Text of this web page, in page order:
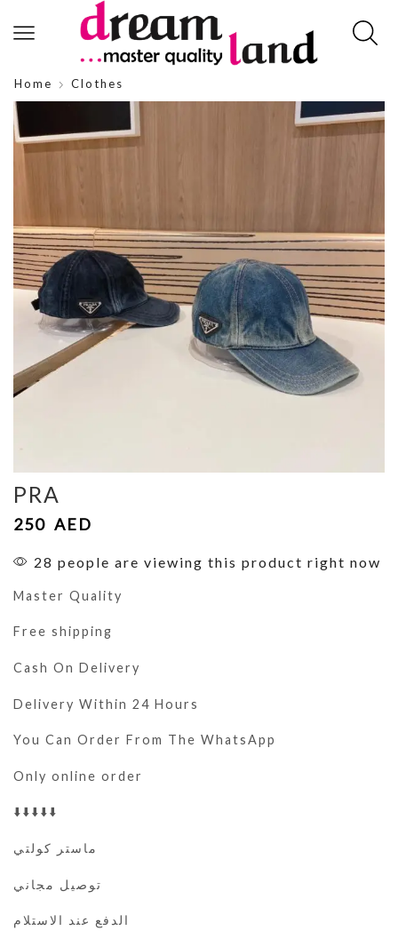
Home Clothes
PRA
250 AED
28 people are viewing this product right now
Master Quality
Free shipping
Cash On Delivery
Delivery Within 24 Hours
You Can Order From The WhatsApp
Only online order
⬇️⬇️⬇️⬇️⬇️
ماستر كولتي
توصيل مجاني
الدفع عند الاستلام